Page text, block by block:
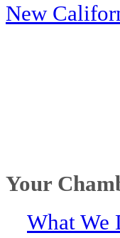
New
Your
What We